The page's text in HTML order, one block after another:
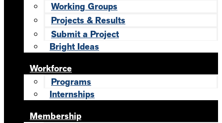
Working Groups
Projects & Results
Submit a Project
Bright Ideas
Workforce
Programs
Internships
Membership